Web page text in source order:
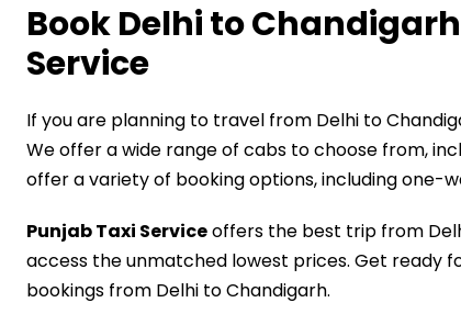
Book Delhi to
Service
If you are planning to travel from Delhi to
We offer a wide range of cabs to choose from,
offer a variety of booking options, including one-
Punjab Taxi Serviceoffers the best trip from
access the unmatched lowest prices. Get ready
bookings from Delhi to Chandigarh.